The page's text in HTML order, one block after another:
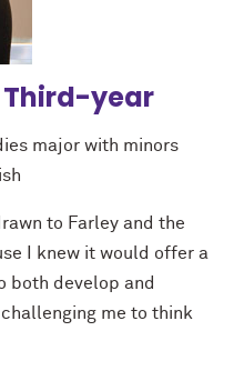
Third-year
major with minors
to Farley and the
I knew it would offer a
both develop and
me to think